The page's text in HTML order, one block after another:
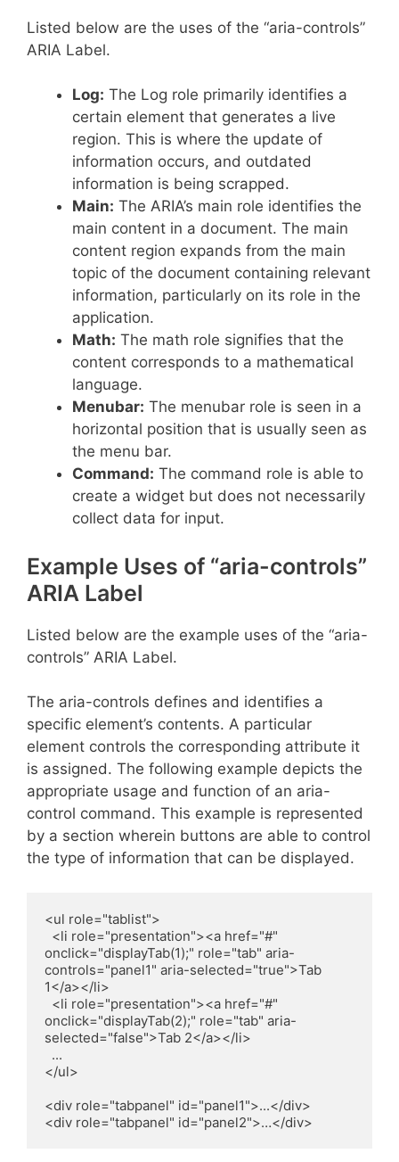
Listed below are the uses of the “aria-controls”
ARIA Label.
Log: The Log role primarily identifies a
certain element that generates a live
region. This is where the update of
information occurs, and outdated
information is being scrapped.
Main: The ARIA’s main role identifies the
main content in a document. The main
content region expands from the main
topic of the document containing relevant
information, particularly on its role in the
application.
Math: The math role signifies that the
content corresponds to a mathematical
language.
Menubar: The menubar role is seen in a
horizontal position that is usually seen as
the menu bar.
Command: The command role is able to
create a widget but does not necessarily
collect data for input.
Example Uses of “aria-controls”
ARIA Label
Listed below are the example uses of the “aria-
controls” ARIA Label.
The aria-controls defines and identifies a
specific element’s contents. A particular
element controls the corresponding attribute it
is assigned. The following example depicts the
appropriate usage and function of an aria-
control command. This example is represented
by a section wherein buttons are able to control
the type of information that can be displayed.
<ul role="tablist">
onclick="displayTab(1);" role="tab" aria-
controls="panel1" aria-selected="true">Tab
1</a></li>
onclick="displayTab(2);" role="tab" aria-
selected="false">Tab 2</a></li>
</ul>
<div role="tabpanel" id="panel1">...</div>
<div role="tabpanel" id="panel2">…</div>